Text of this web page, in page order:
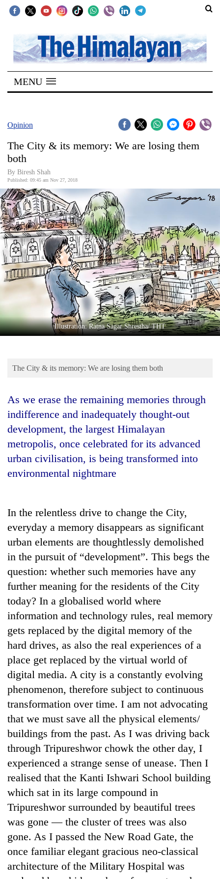
SECTIONS
Home
Kathmandu
Covid
World
Opinion
Business
World
Cup
Sports
Entertainment
Science&Tech
Environment
TRENDING
Gold
Rs
12,200
tola
in
two
days,
nears
Rs
lakh
mark
One
killed,
19
injured
in
Gwarko
bus
crash
'Mystery
Beast'
that
terrorised
Rautahat
villages
turns
out
to
Tea
gardens
remote
Ramechhap
MENU
Opinion
The City & its memory: We are losing them
both
By Biresh Shah
Published: 09:45 am Nov 27, 2018
Illustration: Ratna Sagar Shrestha/ THT
The City & its memory: We are losing them both
As we erase the remaining memories through
indifference and inadequately thought-out
development, the largest Himalayan
metropolis, once celebrated for its advanced
urban civilisation, is being transformed into
environmental nightmare
In the relentless drive to change the City,
everyday a memory disappears as significant
urban elements are thoughtlessly demolished
in the pursuit of “development”. This begs the
question: whether such memories have any
further meaning for the residents of the City
today? In a globalised world where
information and technology rules, real memory
gets replaced by the digital memory of the
hard drives, as also the real experiences of a
place get replaced by the virtual world of
digital media. A city is a constantly evolving
phenomenon, therefore subject to continuous
transformation over time. I am not advocating
that we must save all the physical elements/
buildings from the past. As I was driving back
through Tripureshwor chowk the other day, I
experienced a strange sense of unease. Then I
realised that the Kanti Ishwari School building
which sat in its large compound in
Tripureshwor surrounded by beautiful trees
was gone — the cluster of trees was also
gone. As I passed the New Road Gate, the
once familiar elegant gracious neo-classical
architecture of the Military Hospital was